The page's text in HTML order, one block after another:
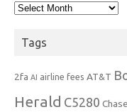
Archives
Tags
2fa AI airline fees AT&T
Herald C5280 Chase